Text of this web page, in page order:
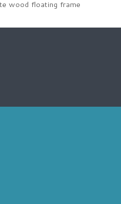
wood floating frame